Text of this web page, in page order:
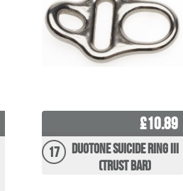
£10.89
17
Duotone Suicide Ring III
(Trust Bar)